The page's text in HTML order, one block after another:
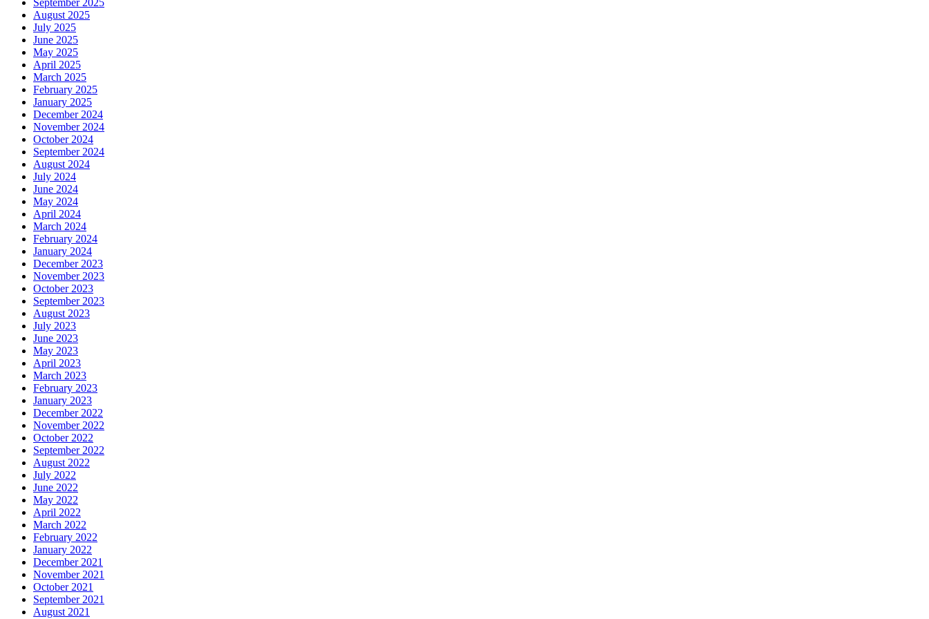
August 2025
July 2025
June 2025
May 2025
April 2025
March 2025
February 2025
January 2025
December 2024
November 2024
October 2024
September 2024
August 2024
July 2024
June 2024
May 2024
April 2024
March 2024
February 2024
January 2024
December 2023
November 2023
October 2023
September 2023
August 2023
July 2023
June 2023
May 2023
April 2023
March 2023
February 2023
January 2023
December 2022
November 2022
October 2022
September 2022
August 2022
July 2022
June 2022
May 2022
April 2022
March 2022
February 2022
January 2022
December 2021
November 2021
October 2021
September 2021
August 2021